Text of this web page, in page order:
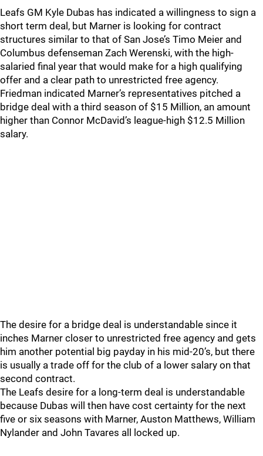
Leafs GM Kyle Dubas has indicated a willingness to sign a
short term deal, but Marner is looking for contract
structures similar to that of San Jose’s Timo Meier and
Columbus defenseman Zach Werenski, with the high-
salaried final year that would make for a high qualifying
offer and a clear path to unrestricted free agency.
Friedman indicated Marner’s representatives pitched a
bridge deal with a third season of $15 Million, an amount
higher than Connor McDavid’s league-high $12.5 Million
salary.
The desire for a bridge deal is understandable since it
inches Marner closer to unrestricted free agency and gets
him another potential big payday in his mid-20’s, but there
is usually a trade off for the club of a lower salary on that
second contract.
The Leafs desire for a long-term deal is understandable
because Dubas will then have cost certainty for the next
five or six seasons with Marner, Auston Matthews, William
Nylander and John Tavares all locked up.